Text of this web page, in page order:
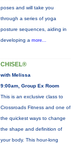
poses and will take you
through a series of yoga
posture sequences, aiding in
developing a more...
CHISEL®
with Melissa
9:00am, Group Ex Room
This is an exclusive class to
Crossroads Fitness and one of
the quickest ways to change
the shape and definition of
your body. This hour-long